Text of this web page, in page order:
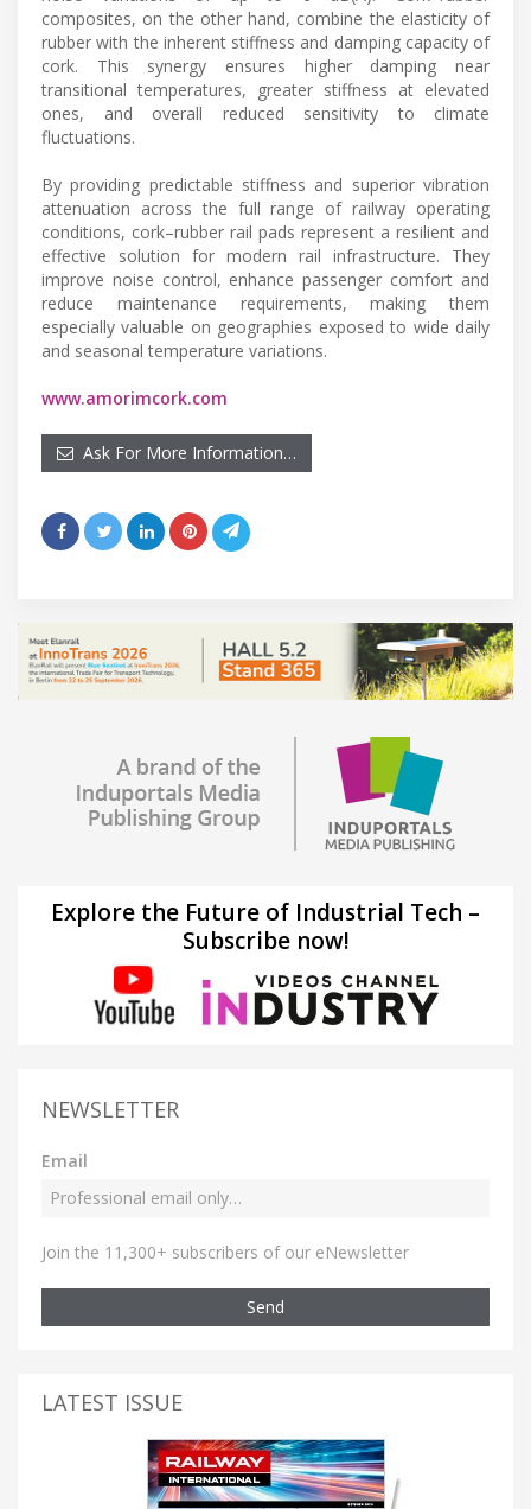
composites, on the other hand, combine the elasticity of
rubber with the inherent stiffness and damping capacity of
cork. This synergy ensures higher damping near
transitional temperatures, greater stiffness at elevated
ones, and overall reduced sensitivity to climate
fluctuations.
By providing predictable stiffness and superior vibration
attenuation across the full range of railway operating
conditions, cork–rubber rail pads represent a resilient and
effective solution for modern rail infrastructure. They
improve noise control, enhance passenger comfort and
reduce maintenance requirements, making them
especially valuable on geographies exposed to wide daily
and seasonal temperature variations.
www.amorimcork.com
Ask For More Information…
Explore the Future of Industrial Tech –
Subscribe now!
NEWSLETTER
Email
Join the 11,300+ subscribers of our eNewsletter
Send
LATEST ISSUE